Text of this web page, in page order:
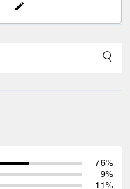
76%
9%
11%